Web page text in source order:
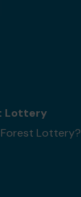
Lottery
Lottery?